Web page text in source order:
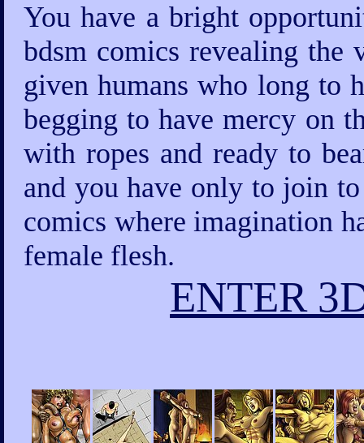
You have a bright
bdsm comics revealing the
given humans who long to
begging to have mercy on
with ropes and ready to
and you have only to join
comics where imagination
female flesh.
ENTER